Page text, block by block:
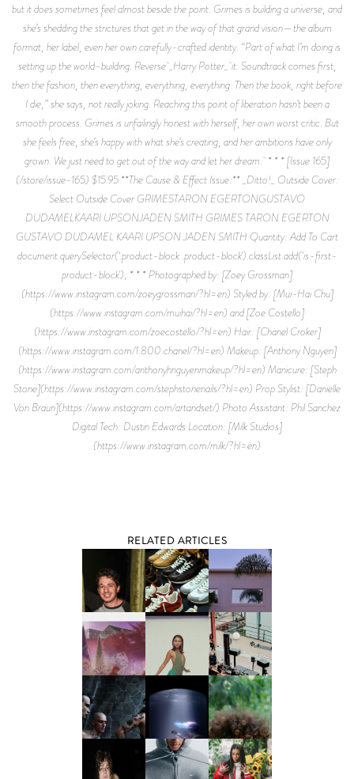
but it does sometimes feel almost beside the point. Grimes is building a universe, and
she’s shedding the strictures that get in the way of that grand vision—the album
format, her label, even her own carefully-crafted identity. “Part of what I’m doing is
setting up the world-building. Reverse _Harry Potter_ it. Soundtrack comes first,
then the fashion, then everything, everything, everything. Then the book, right before
I die,” she says, not really joking. Reaching this point of liberation hasn’t been a
smooth process. Grimes is unfailingly honest with herself, her own worst critic. But
she feels free, she’s happy with what she’s creating, and her ambitions have only
grown. We just need to get out of the way and let her dream. * * * [Issue 165]
(/store/issue-165) $15.95 **The Cause & Effect Issue:** _Ditto!_ Outside Cover:
Select Outside Cover GRIMESTARON EGERTONGUSTAVO
DUDAMELKAARI UPSONJADEN SMITH GRIMES TARON EGERTON
GUSTAVO DUDAMEL KAARI UPSON JADEN SMITH Quantity: Add To Cart
document.querySelector('.product-block .product-block').classList.add('is-first-
product-block'); * * * Photographed by: [Zoey Grossman]
(https://www.instagram.com/zoeygrossman/?hl=en) Styled by: [Mui-Hai Chu]
(https://www.instagram.com/muihai/?hl=en) and [Zoe Costello]
(https://www.instagram.com/zoecostello/?hl=en) Hair: [Chanel Croker]
(https://www.instagram.com/1.800.chanel/?hl=en) Makeup: [Anthony Nguyen]
(https://www.instagram.com/anthonyhnguyenmakeup/?hl=en) Manicure: [Steph
Stone](https://www.instagram.com/stephstonenails/?hl=en) Prop Stylist: [Danielle
Von Braun](https://www.instagram.com/artandset/) Photo Assistant: Phil Sanchez
Digital Tech: Dustin Edwards Location: [Milk Studios]
(https://www.instagram.com/milk/?hl=en)
RELATED ARTICLES